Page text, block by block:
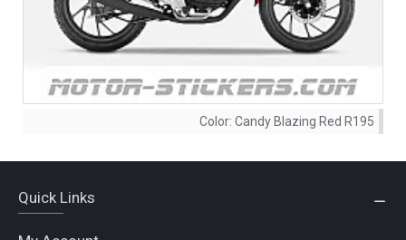
Color: Candy Blazing Red R195
Quick Links